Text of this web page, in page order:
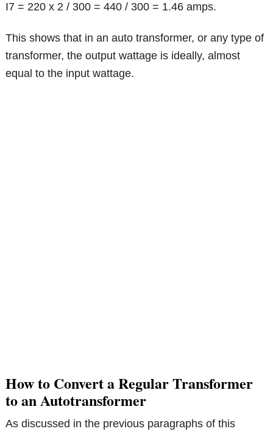
I7 = 220 x 2 / 300 = 440 / 300 = 1.46 amps.
This shows that in an auto transformer, or any type of
transformer, the output wattage is ideally, almost
equal to the input wattage.
How to Convert a Regular Transformer
to an Autotransformer
As discussed in the previous paragraphs of this